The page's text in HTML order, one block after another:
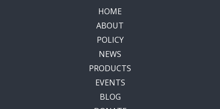
HOME
ABOUT
POLICY
NEWS
PRODUCTS
EVENTS
BLOG